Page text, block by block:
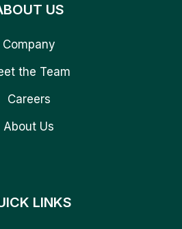
US
Company
the Team
Careers
About Us
LINKS